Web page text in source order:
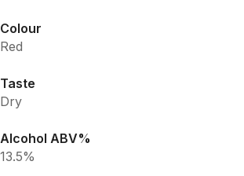
Colour
Red
Taste
Dry
Alcohol ABV%
13.5%